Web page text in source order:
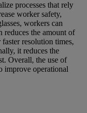
processes that rely
worker safety,
workers can
reduces the amount of
resolution times,
it reduces the
Overall, the use of
improve operational